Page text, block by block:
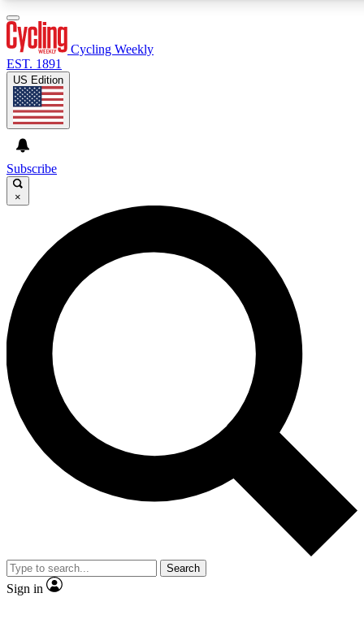
GET CLUB ACCESS QUICK
For the quickest way to join, enter your email below. We’ll
send a confirmation email and sign you up to Cycling
Weekly newsletters with the latest cycling news, riding
advice and features.
Contact me with news and offers from other Future brands
By submitting your information you agree to the Terms & Conditions and
and are aged 16 or over.
Cycling Weekly
EST. 1891
US Edition
Subscribe
×
Search
Sign in